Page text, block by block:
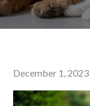
Posted
on
December 1, 2023